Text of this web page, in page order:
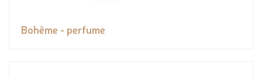
Bohême - perfume